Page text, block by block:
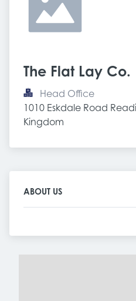
The Flat Lay Co.
Head Office
1010 Eskdale Road
Kingdom
ABOUT US